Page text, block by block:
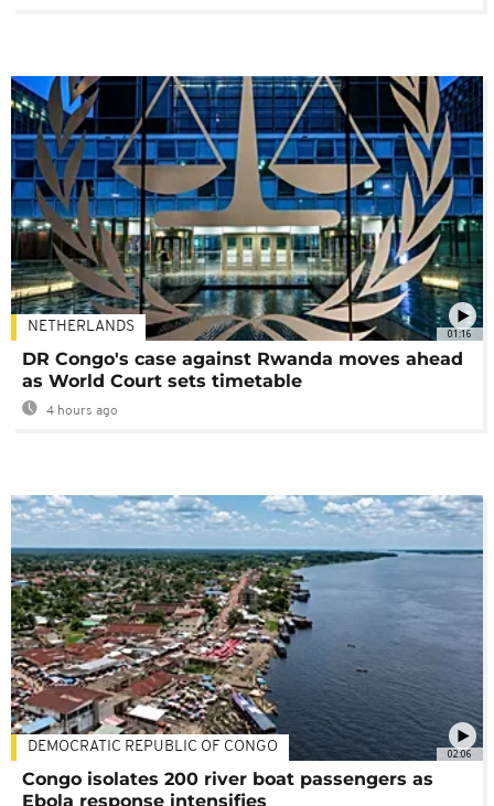
01:16
NETHERLANDS
DR Congo's case against Rwanda moves ahead
as World Court sets timetable
4 hours ago
02:06
DEMOCRATIC REPUBLIC OF CONGO
Congo isolates 200 river boat passengers as
Ebola response intensifies